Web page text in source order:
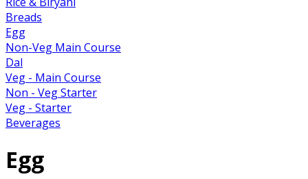
Breads
Egg
Non-Veg Main Course
Dal
Veg - Main Course
Non - Veg Starter
Veg - Starter
Beverages
Egg